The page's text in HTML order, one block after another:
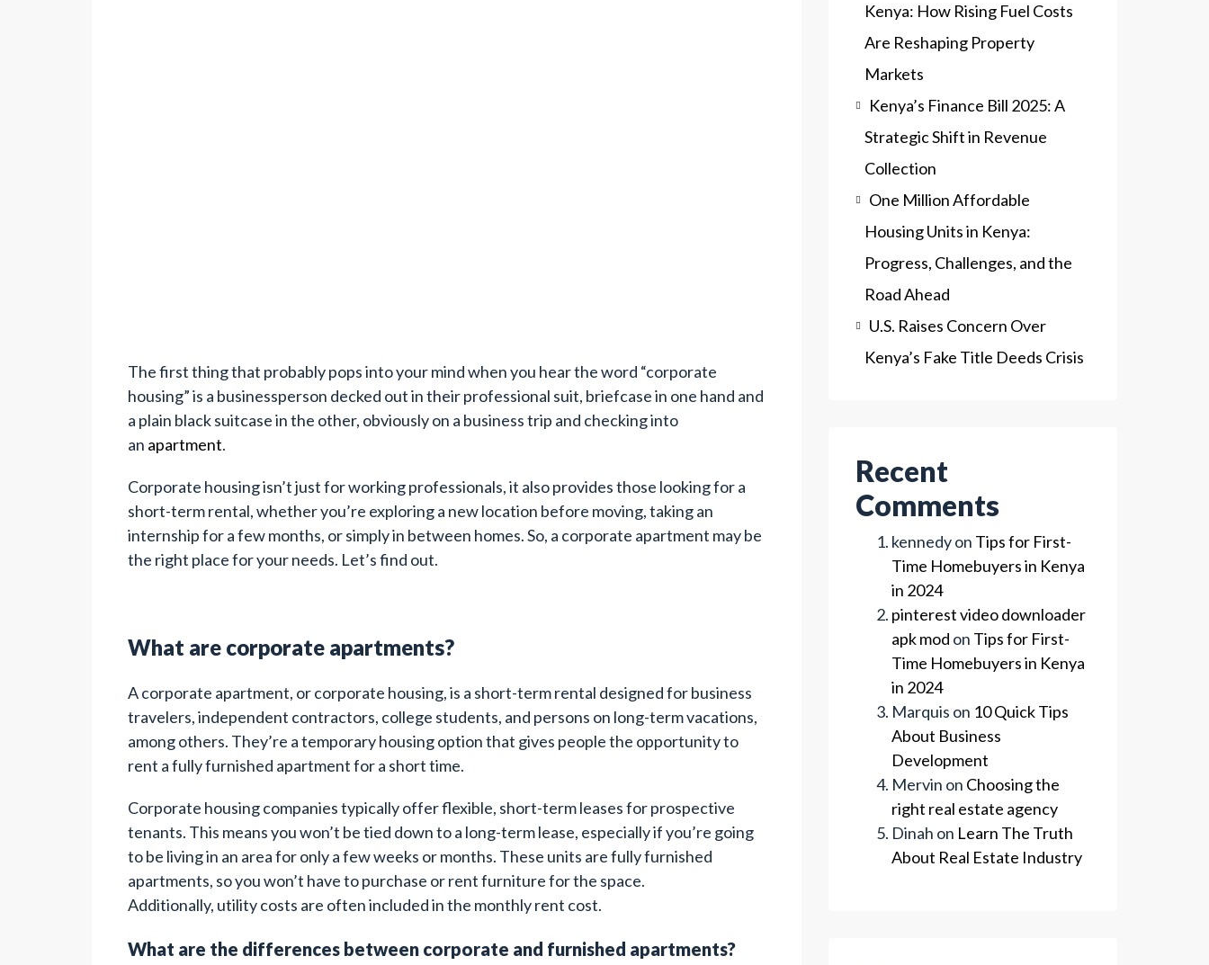
The first thing that probably pops into your mind when you hear the word “corporate
housing” is a businessperson decked out in their professional suit, briefcase in one hand and
a plain black suitcase in the other, obviously on a business trip and checking into
an apartment.
Corporate housing isn’t just for working professionals, it also provides those looking for a
short-term rental, whether you’re exploring a new location before moving, taking an
internship for a few months, or simply in between homes. So, a corporate apartment may be
the right place for your needs. Let’s find out.
What are corporate apartments?
A corporate apartment, or corporate housing, is a short-term rental designed for business
travelers, independent contractors, college students, and persons on long-term vacations,
among others. They’re a temporary housing option that gives people the opportunity to
rent a fully furnished apartment for a short time.
Corporate housing companies typically offer flexible, short-term leases for prospective
tenants. This means you won’t be tied down to a long-term lease, especially if you’re going
to be living in an area for only a few weeks or months. These units are fully furnished
apartments, so you won’t have to purchase or rent furniture for the space.
Additionally, utility costs are often included in the monthly rent cost.
What are the differences between corporate and furnished apartments?
Kenya: How Rising Fuel Costs
Are Reshaping Property
Markets
Kenya’s Finance Bill 2025: A
Strategic Shift in Revenue
Collection
One Million Affordable
Housing Units in Kenya:
Progress, Challenges, and the
Road Ahead
U.S. Raises Concern Over
Kenya’s Fake Title Deeds Crisis
Recent
Comments
kennedyon Tips for First-
Time Homebuyers in Kenya
in 2024
pinterest video downloader
apk mod on Tips for First-
Time Homebuyers in Kenya
in 2024
Marquis on 10 Quick Tips
About Business
Development
Mervin on Choosing the
right real estate agency
Dinah on Learn The Truth
About Real Estate Industry